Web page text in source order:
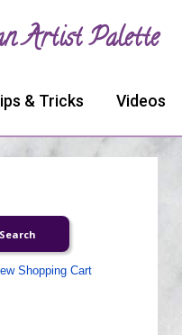
Artist Palette
& Tricks Videos
Shopping Cart